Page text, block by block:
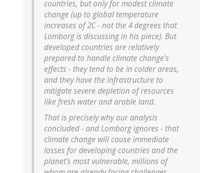
countries, but only for modest climate
change (up to global temperature
increases of 2C - not the 4 degrees that
Lomborg is discussing in his piece). But
developed countries are relatively
prepared to handle climate change's
effects - they tend to be in colder areas,
and they have the infrastructure to
mitigate severe depletion of resources
like fresh water and arable land.
That is precisely why our analysis
concluded - and Lomborg ignores - that
climate change will cause immediate
losses for developing countries and the
planet's most vulnerable, millions of